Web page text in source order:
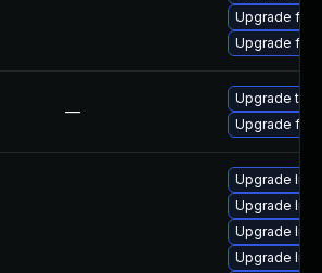
Upgrade
Upgrade
—
Upgrade
Upgrade
Upgrade
Upgrade
Upgrade
Upgrade